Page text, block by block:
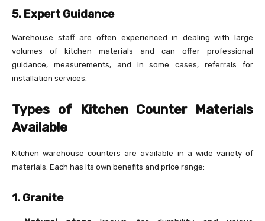
5. Expert Guidance
Warehouse staff are often experienced in dealing with large
volumes of kitchen materials and can offer professional
guidance, measurements, and in some cases, referrals for
installation services.
Types of Kitchen Counter Materials
Available
Kitchen warehouse counters are available in a wide variety of
materials. Each has its own benefits and price range:
1. Granite